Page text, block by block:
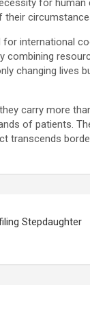
for
international
combining
changing lives
carry more
of patients.
transcends
Stepdaughter